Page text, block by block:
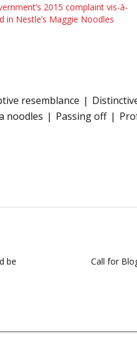
2015 complaint vis-à-
in Nestle’s Maggie Noodles
resemblance
noodles Passing off
be
Call for